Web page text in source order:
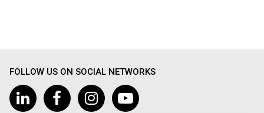
FOLLOW US ON SOCIAL NETWORKS